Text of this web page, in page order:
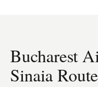
Bucharest
Sinaia